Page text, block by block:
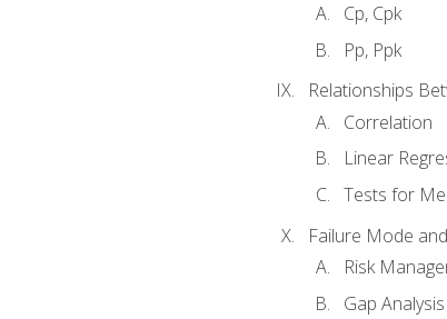
Cp, Cpk
Pp, Ppk
Relationships
Correlation
Linear
Tests for
Failure Mode
Risk
Gap Analysis